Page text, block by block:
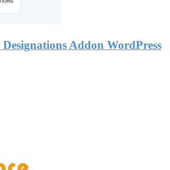
Addon WordPress